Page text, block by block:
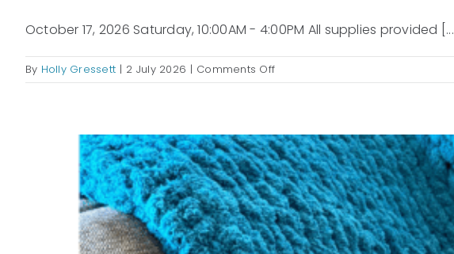
October 17, 2026 Saturday, 10:00AM - 4:00PM All supplies provided [...]
By Holly Gressett | 2 July 2026 | Comments Offon
Natural
Gel
Plate
Printmaking:
with
Kathy
Pike